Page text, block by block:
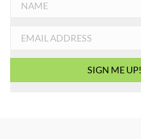
i
SIGN ME UP!